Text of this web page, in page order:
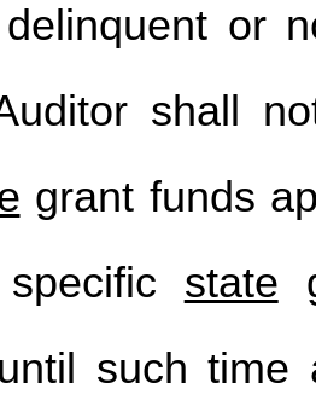
or
shall
grant funds
state
such time